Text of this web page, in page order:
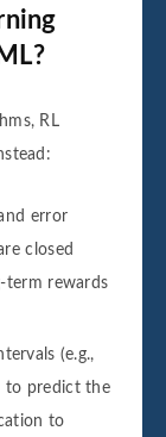
RL
error
closed
term rewards
(e.g.,
to predict the
to